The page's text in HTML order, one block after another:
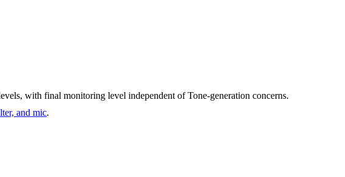
with final monitoring level independent of Tone-generation concerns.
and mic.